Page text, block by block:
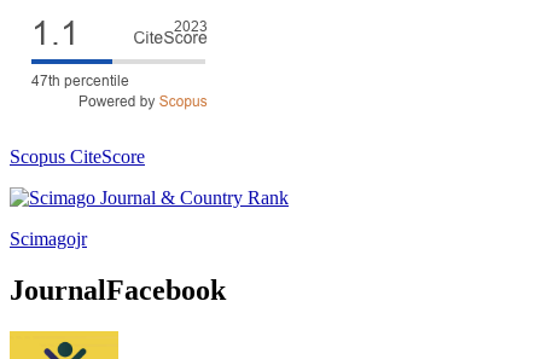
Scopus CiteScore
Scimagojr
JournalFacebook